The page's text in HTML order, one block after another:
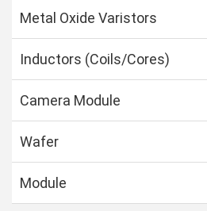
Metal Oxide Varistors
Inductors (Coils/Cores)
Camera Module
Wafer
Module